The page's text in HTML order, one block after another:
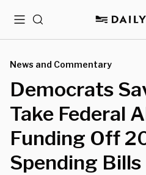
MenuSearch
News and Commentary
Democrats
Take Federal
Funding Off
Spending Bills